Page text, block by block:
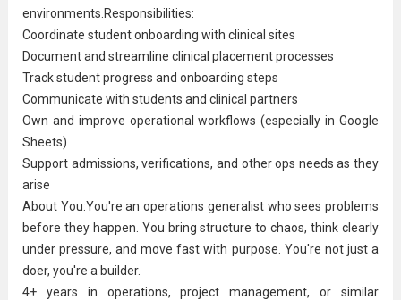
environments.Responsibilities:
Coordinate student onboarding with clinical sites
Document and streamline clinical placement processes
Track student progress and onboarding steps
Communicate with students and clinical partners
Own and improve operational workflows (especially in Google
Sheets)
Support admissions,verifications, and other ops needs as they
arise
About You:You're an operations generalist who sees problems
before they happen. You bring structure to chaos, think clearly
under pressure, and move fast with purpose. You're not just a
doer, you're a builder.
4+ years in operations,project management, or similar